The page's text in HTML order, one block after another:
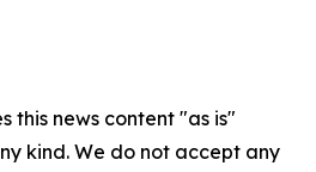
this news content "as is"
kind. We do not accept any